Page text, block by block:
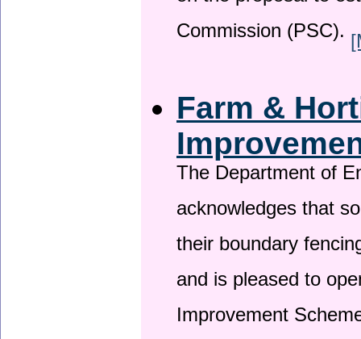
Commission (PSC).
Farm &
The Department of
acknowledges that
their boundary
and is pleased to
Improvement